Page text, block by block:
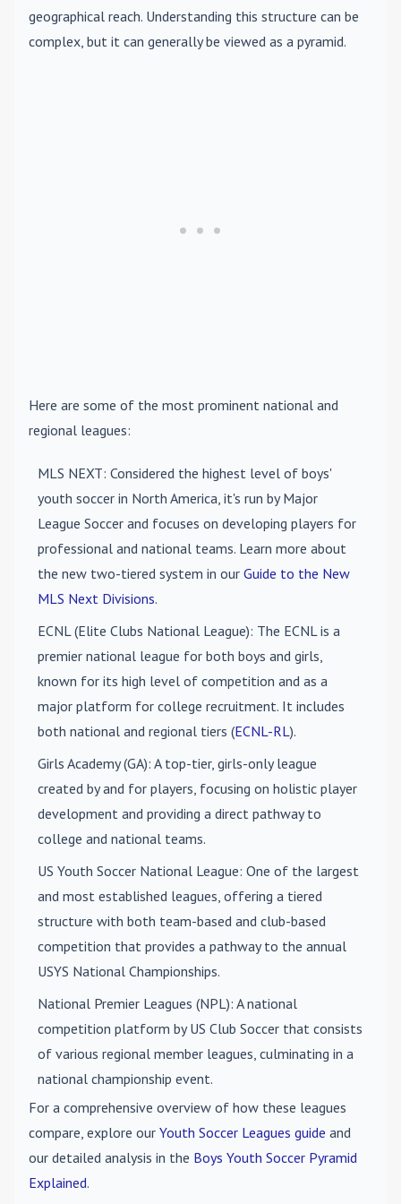
geographical reach. Understanding this structure can be
complex, but it can generally be viewed as a pyramid.
Here are some of the most prominent national and
regional leagues:
MLS NEXT: Considered the highest level of boys'
youth soccer in North America, it's run by Major
League Soccer and focuses on developing players for
professional and national teams. Learn more about
the new two-tiered system in our Guide to the New
MLS Next Divisions.
ECNL (Elite Clubs National League): The ECNL is a
premier national league for both boys and girls,
known for its high level of competition and as a
major platform for college recruitment. It includes
both national and regional tiers (ECNL-RL).
Girls Academy (GA): A top-tier, girls-only league
created by and for players, focusing on holistic player
development and providing a direct pathway to
college and national teams.
US Youth Soccer National League: One of the largest
and most established leagues, offering a tiered
structure with both team-based and club-based
competition that provides a pathway to the annual
USYS National Championships.
National Premier Leagues (NPL): A national
competition platform by US Club Soccer that consists
of various regional member leagues, culminating in a
national championship event.
For a comprehensive overview of how these leagues
compare, explore our Youth Soccer Leagues guide and
our detailed analysis in the Boys Youth Soccer Pyramid
Explained.